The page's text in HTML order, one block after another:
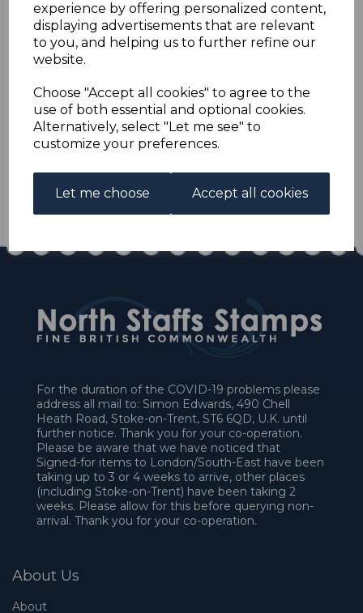
experience by offering personalized content,
displaying advertisements that are relevant
to you, and helping us to further refine our
website.
Choose "Accept all cookies" to agree to the
use of both essential and optional cookies.
Alternatively, select "Let me see" to
customize your preferences.
Let me choose Accept all cookies
s-hko104
was£19.00
£17.10
HONG KONG SG104 1912 8c GREY.
A FINE MOUNTED MINT STAMP.
Qty Add to basket
1 In stock
For the duration of the COVID-19 problems please
address all mail to: Simon Edwards, 490 Chell
Heath Road, Stoke-on-Trent, ST6 6QD, U.K. until
further notice. Thank you for your co-operation.
Please be aware that we have noticed that
Signed-for items to London/South-East have been
taking up to 3 or 4 weeks to arrive, other places
(including Stoke-on-Trent) have been taking 2
weeks. Please allow for this before querying non-
arrival. Thank you for your co-operation.
About Us
About